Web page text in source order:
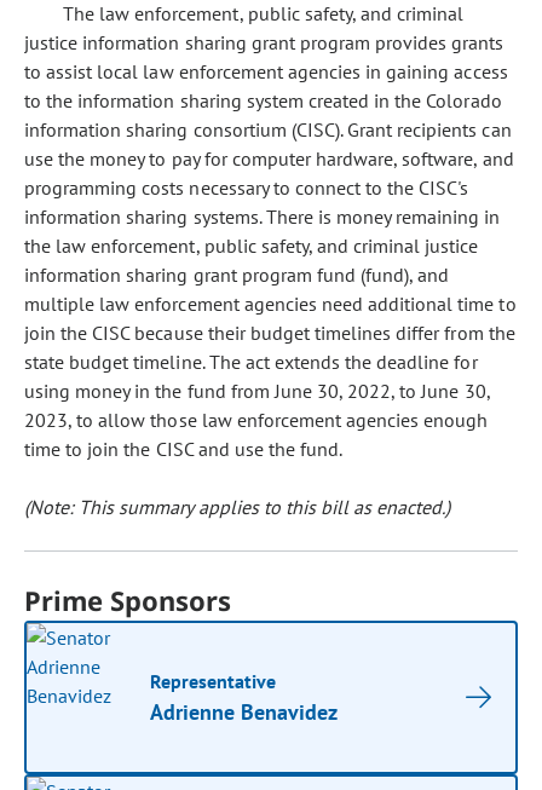
The law enforcement, public safety, and criminal
justice information sharing grant program provides grants
to assist local law enforcement agencies in gaining access
to the information sharing system created in the Colorado
information sharing consortium (CISC). Grant recipients can
use the money to pay for computer hardware, software, and
programming costs necessary to connect to the CISC's
information sharing systems. There is money remaining in
the law enforcement, public safety, and criminal justice
information sharing grant program fund (fund), and
multiple law enforcement agencies need additional time to
join the CISC because their budget timelines differ from the
state budget timeline. The act extends the deadline for
using money in the fund from June 30, 2022, to June 30,
2023, to allow those law enforcement agencies enough
time to join the CISC and use the fund.
(Note: This summary applies to this bill as enacted.)
Prime Sponsors
Representative
Adrienne Benavidez